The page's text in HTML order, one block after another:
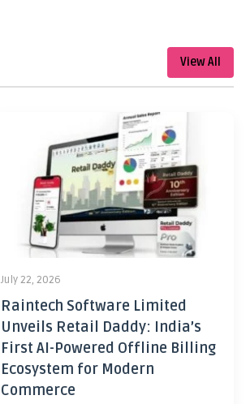
View All
July 22, 2026
Raintech Software Limited
Unveils Retail Daddy: India’s
First AI-Powered Offline Billing
Ecosystem for Modern
Commerce